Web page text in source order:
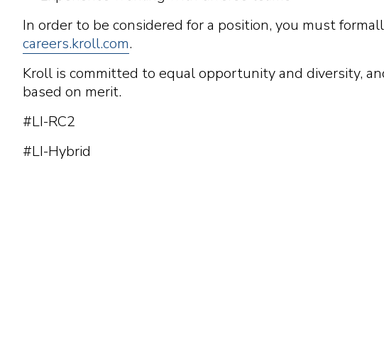
In order to be considered for a position, you must
careers.kroll.com.
Kroll is committed to equal opportunity and diversity,
based on merit.
#LI-RC2
#LI-Hybrid